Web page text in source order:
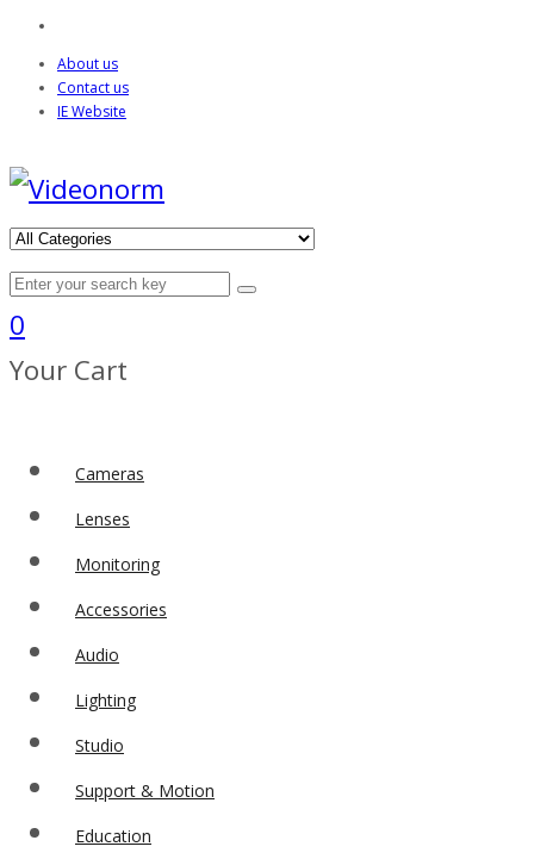
About us
Contact us
IE Website
0
Your Cart
Cameras
Lenses
Monitoring
Accessories
Audio
Lighting
Studio
Support & Motion
Education